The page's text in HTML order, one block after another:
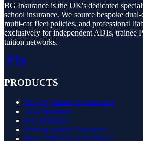
BG Insurance is the UK's dedicated
school insurance. We source bespoke
multi-car fleet policies, and professional
exclusively for independent ADIs, trainee
tuition networks.
PRODUCTS
Driving Instructor Insurance
ADI Insurance
PDI Insurance
Driving School Insurance
Dual Control Car Insurance